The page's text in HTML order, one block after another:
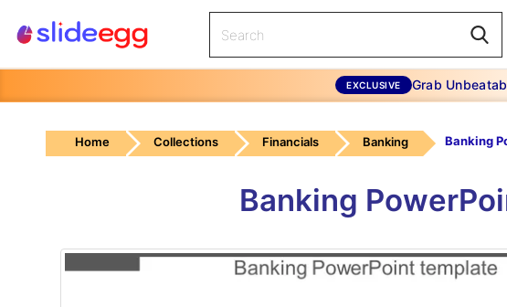
EXCLUSIVE Grab
Home Collections Financials Banking
Banking